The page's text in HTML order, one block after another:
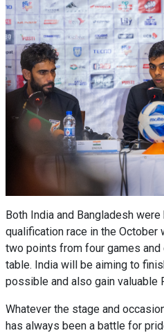
Both India and Bangladesh
qualification race in the
two points from four games
table. India will be aiming to
possible and also gain valuable
Whatever the stage and
has always been a battle for